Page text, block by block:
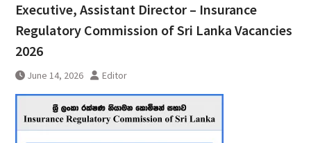
Executive, Assistant Director – Insurance
Regulatory Commission of Sri Lanka Vacancies
2026
June 14, 2026 Editor